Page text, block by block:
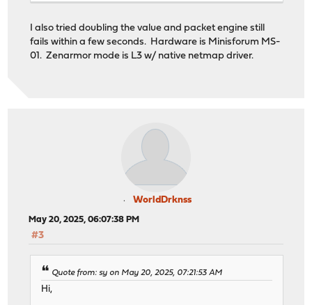
I also tried doubling the value and packet engine still
fails within a few seconds. Hardware is Minisforum MS-
01. Zenarmor mode is L3 w/ native netmap driver.
WorldDrknss
May 20, 2025, 06:07:38 PM
#3
Quote from: sy on May 20, 2025, 07:21:53 AM
Hi,